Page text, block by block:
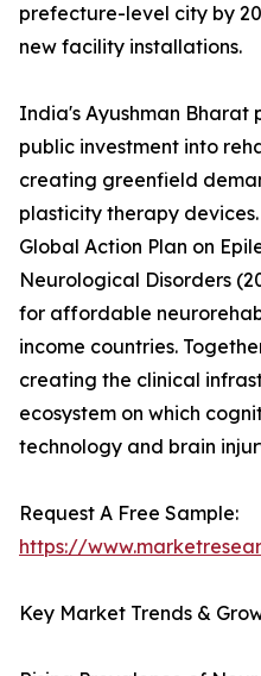
prefecture-level city by
new facility installations.
India's Ayushman Bharat
public investment into
creating greenfield
plasticity therapy
Global Action Plan on
Neurological Disorders
for affordable
income countries.
creating the clinical
ecosystem on which
technology and brain
Request A Free Sample:
https://
Key Market Trends &